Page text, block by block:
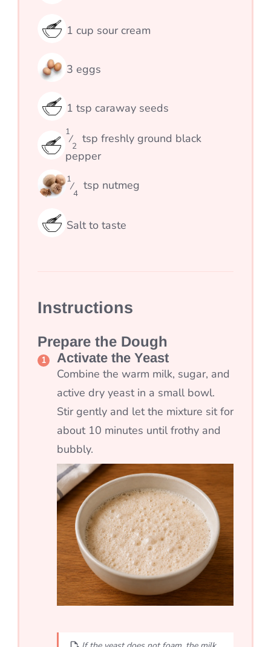
1 cup sour cream
3 eggs
1 tsp caraway seeds
1
⁄
2
tsp freshly ground black
pepper
1
⁄
4
tsp nutmeg
Salt to taste
Instructions
Prepare the Dough
Activate the Yeast
Combine the warm milk, sugar, and
active dry yeast in a small bowl.
Stir gently and let the mixture sit for
about 10 minutes until frothy and
bubbly.